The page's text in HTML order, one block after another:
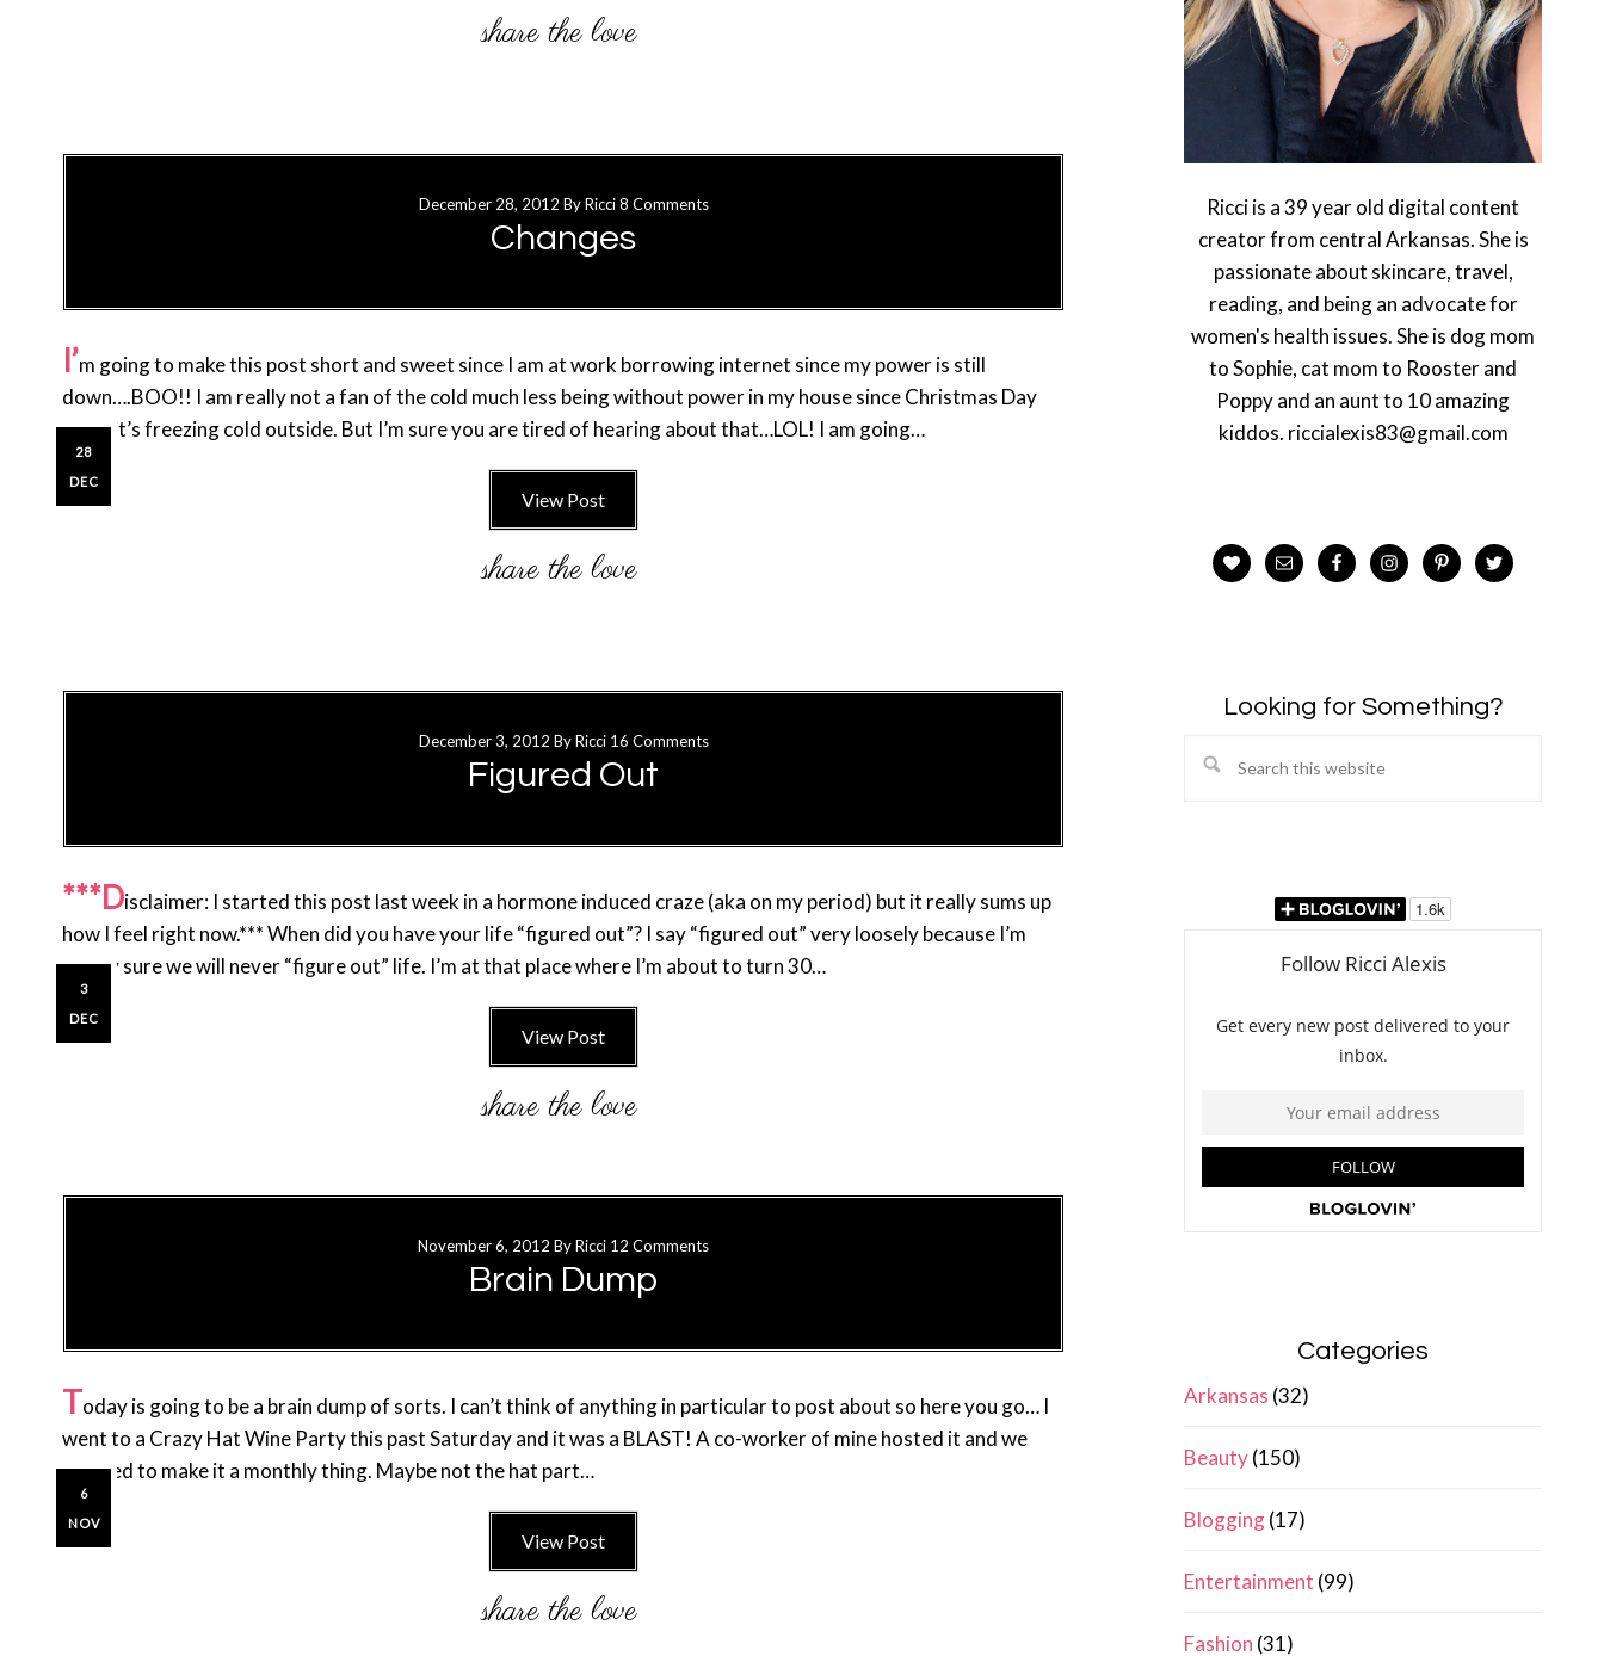
December 28, 2012 ByRicci 8 Comments
Changes
28
DEC
I’m going to make this post short and sweet since I am at work borrowing internet since my power is still
down….BOO!! I am really not a fan of the cold much less being without power in my house since Christmas Day
when it’s freezing cold outside. But I’m sure you are tired of hearing about that…LOL! I am going…
View Post
December 3, 2012 ByRicci 16 Comments
Figured Out
3
DEC
***Disclaimer: I started this post last week in a hormone induced craze (aka on my period) but it really sums up
how I feel right now.*** When did you have your life “figured out”? I say “figured out” very loosely because I’m
pretty sure we will never “figure out” life. I’m at that place where I’m about to turn 30…
View Post
November 6, 2012 ByRicci 12 Comments
Brain Dump
6
NOV
Today is going to be a brain dump of sorts. I can’t think of anything in particular to post about so here you go… I
went to a Crazy Hat Wine Party this past Saturday and it was a BLAST! A co-worker of mine hosted it and we
decided to make it a monthly thing. Maybe not the hat part…
View Post
Ricci is a 39 year old digital content
creator from central Arkansas. She is
passionate about skincare, travel,
reading, and being an advocate for
women's health issues. She is dog mom
to Sophie, cat mom to Rooster and
Poppy and an aunt to 10 amazing
kiddos. riccialexis83@gmail.com
Looking for Something?
Search
Categories
Arkansas (32)
Beauty(150)
Blogging(17)
Entertainment (99)
Fashion (31)